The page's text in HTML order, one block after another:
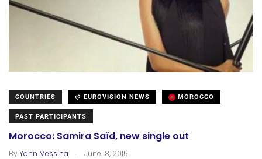
COUNTRIES EUROVISION NEWS MOROCCO
PAST PARTICIPANTS
Morocco: Samira Saïd, new single out
ByYann Messina . June 18, 2015